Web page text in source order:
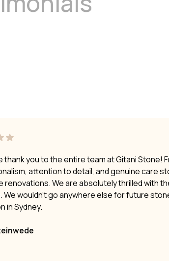
thank you to the entire team at Gitani
attention to detail, and genuine care
renovations. We are absolutely thrilled with
We wouldn’t go anywhere else for future
in Sydney.